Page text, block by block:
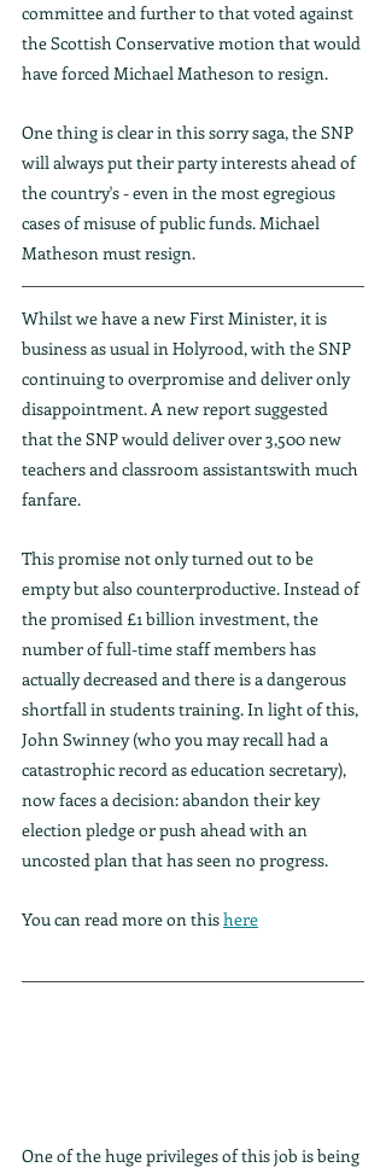
committee and further to that voted against
the Scottish Conservative motion that would
have forced Michael Matheson to resign.
One thing is clear in this sorry saga, the SNP
will always put their party interests ahead of
the country's - even in the most egregious
cases of misuse of public funds. Michael
Matheson must resign.
Whilst we have a new First Minister, it is
business as usual in Holyrood, with the SNP
continuing to overpromise and deliver only
disappointment. A new report suggested
that the SNP would deliver over 3,500 new
teachers and classroom assistantswith much
fanfare.
This promise not only turned out to be
empty but also counterproductive. Instead of
the promised £1 billion investment, the
number of full-time staff members has
actually decreased and there is a dangerous
shortfall in students training. In light of this,
John Swinney (who you may recall had a
catastrophic record as education secretary),
now faces a decision: abandon their key
election pledge or push ahead with an
uncosted plan that has seen no progress.
You can read more on this here
One of the huge privileges of this job is being